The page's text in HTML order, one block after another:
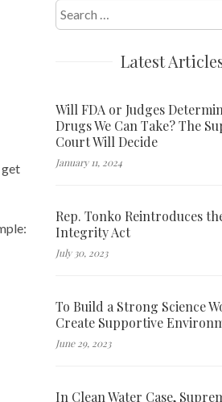
get
Search
for:
Latest
Will FDA or Judges
Drugs We Can Take? The
Court Will Decide
January 11, 2024
Rep. Tonko Reintroduces
Integrity Act
July 30, 2023
To Build a Strong Science
Create Supportive
June 29, 2023
In Clean Water Case,